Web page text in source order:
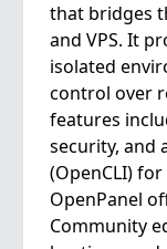
that bridges
and VPS. It
isolated
control over
features
security, and
(OpenCLI)
OpenPanel
Community